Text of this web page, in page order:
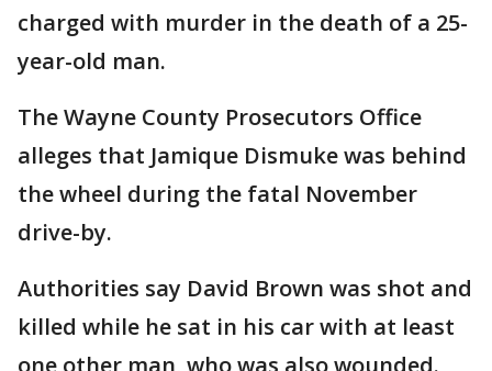
charged with murder in the death of a 25-
year-old man.
The Wayne County Prosecutors Office
alleges that Jamique Dismuke was behind
the wheel during the fatal November
drive-by.
Authorities say David Brown was shot and
killed while he sat in his car with at least
one other man, who was also wounded.